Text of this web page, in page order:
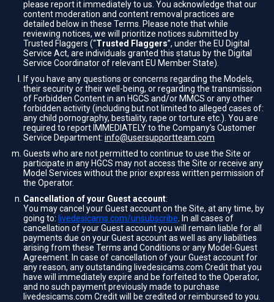
please report it immediately to us. You acknowledge that our
content moderation and content removal practices are
detailed below in these Terms. Please note that while
reviewing notices, we will prioritize notices submitted by
Trusted Flaggers (“Trusted Flaggers”, under the EU Digital
Service Act, are individuals granted this status by the Digital
Service Coordinator of relevant EU Member State).
If you have any questions or concerns regarding the Models,
their security or their well-being, or regarding the transmission
of Forbidden Content in an HGCS and/or MMCS or any other
forbidden activity (including but not limited to alleged cases of:
any child pornography, bestiality, rape or torture etc.). You are
required to report IMMEDIATELY to the Company's Customer
Service Department: info@usersupportteam.com
Guests who are not permitted to continue to use the Site or
participate in any HGCS may not access the Site or receive any
Model Services without the prior express written permission of
the Operator.
Cancellation of your Guest account:
You may cancel your Guest account on the Site, at any time, by
going to: livedesicams.com/unsubscribe . In all cases of
cancellation of your Guest account you will remain liable for all
payments due on your Guest account as well as any liabilities
arising from these Terms and Conditions or any Model-Guest
Agreement. In case of cancellation of your Guest account for
any reason, any outstanding livedesicams.com Credit that you
have will immediately expire and be forfeited to the Operator,
and no such payment previously made to purchase
livedesicams.com Credit will be credited or reimbursed to you.